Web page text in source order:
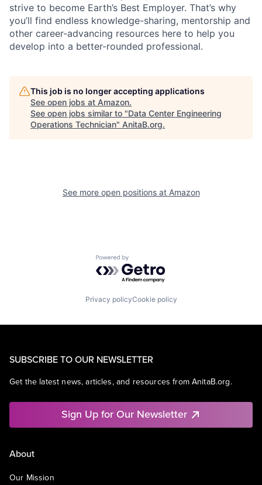
strive to become Earth’s Best Employer. That’s why
you’ll find endless knowledge-sharing, mentorship and
other career-advancing resources here to help you
develop into a better-rounded professional.
This job is no longer accepting applications
See open jobs at Amazon.
See open jobs similar to "Data Center Engineering
Operations Technician" AnitaB.org.
See more open positions at Amazon
Powered by Getro.com
Privacy policyCookie policy
SUBSCRIBE TO OUR NEWSLETTER
Get the latest news, articles, and resources from AnitaB.org.
Sign Up for Our Newsletter
About
Our Mission